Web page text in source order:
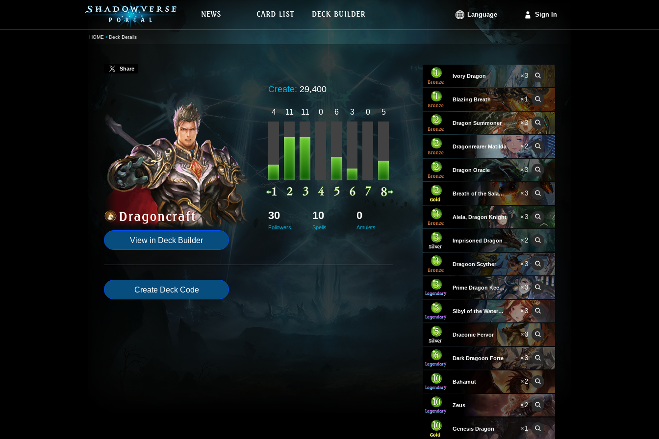
Language Sign In
HOME Deck Details
Share
View in Deck Builder
Create:29,400
4 11 11 0 6 3 0 5
30
Followers
10
Spells
0
Amulets
Create Deck Code
Ivory Dragon ×3
Blazing Breath ×1
Dragon Summoner ×3
Dragonrearer Matilda ×2
Dragon Oracle ×3
Breath of the Salamander ×3
Aiela, Dragon Knight ×3
Imprisoned Dragon ×2
Dragoon Scyther ×3
Prime Dragon Keeper ×3
Sibyl of the Waterwyrm ×3
Draconic Fervor ×3
Dark Dragoon Forte ×3
Bahamut ×2
Zeus ×2
Genesis Dragon ×1